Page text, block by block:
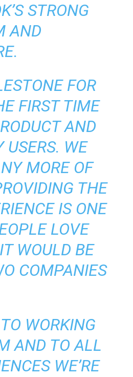
STRONG
AND
FOR
FIRST TIME
AND
WE
MORE OF
THE
IS ONE
LOVE
WOULD BE
COMPANIES
WORKING
AND TO ALL
WE’RE